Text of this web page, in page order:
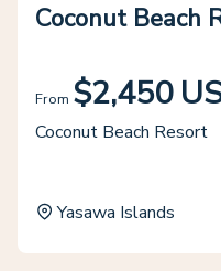
Coconut Beach
From $2,450
Coconut Beach Resort
Yasawa Islands